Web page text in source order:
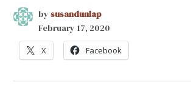
by susandunlap
February 17, 2020
X Facebook